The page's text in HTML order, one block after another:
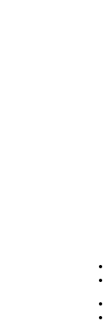
:
: